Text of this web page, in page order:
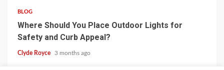
BLOG
Where Should You Place Outdoor Lights for
Safety and Curb Appeal?
Clyde Royce 3 months ago